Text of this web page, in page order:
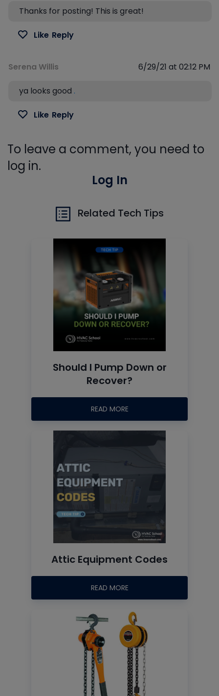
Thanks for posting! This is great!
Like Reply
Serena Willis 6/29/21 at 02:12 PM
ya looks good .
Like Reply
To leave a comment, you need to
log in.
Log In
Related Tech Tips
Should I Pump Down or
Recover?
READ MORE
Attic Equipment Codes
READ MORE